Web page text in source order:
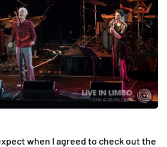
when I agreed to check out the